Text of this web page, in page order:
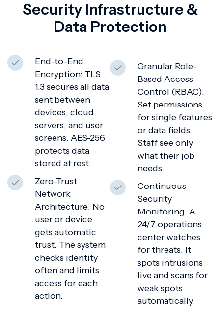
Security Infrastructure &
Data Protection
End-to-End
Encryption: TLS
1.3 secures all data
sent between
devices, cloud
servers, and user
screens. AES-256
protects data
stored at rest.
Zero-Trust
Network
Architecture: No
user or device
gets automatic
trust. The system
checks identity
often and limits
access for each
action.
Granular Role-
Based Access
Control (RBAC):
Set permissions
for single features
or data fields.
Staff see only
what their job
needs.
Continuous
Security
Monitoring: A
24/7 operations
center watches
for threats. It
spots intrusions
live and scans for
weak spots
automatically.